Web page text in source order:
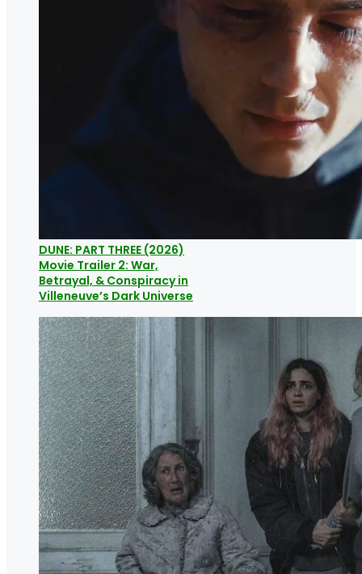
DUNE: PART THREE (2026)
Movie Trailer 2: War,
Betrayal, & Conspiracy in
Villeneuve’s Dark Universe